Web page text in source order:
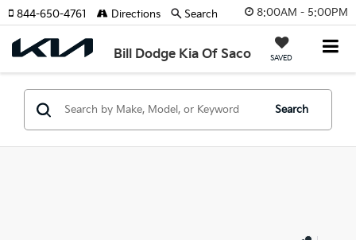
8:00AM - 5:00PM
Bill Dodge Kia Of Saco SAVED
844-650-4761 Directions Search
Search